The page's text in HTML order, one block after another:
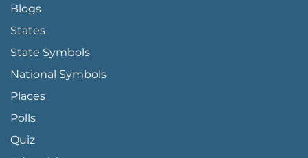
Blogs
States
State Symbols
National Symbols
Places
Polls
Quiz